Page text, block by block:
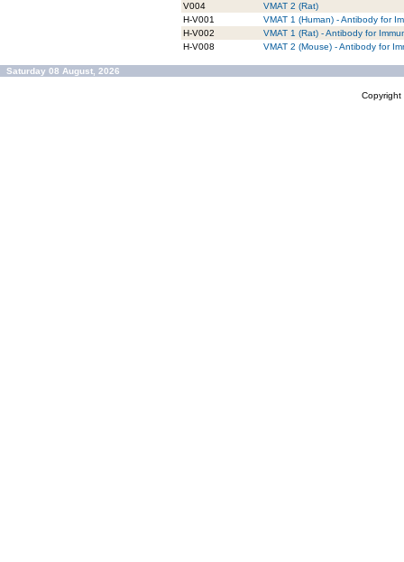
V004
VMAT 2 (Rat)
H-V001
VMAT 1 (Human) - Antibody for
H-V002
VMAT 1 (Rat) - Antibody for
H-V008
VMAT 2 (Mouse) - Antibody for
Saturday 08 August, 2026